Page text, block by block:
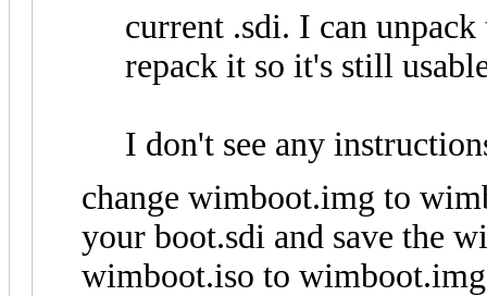
current .sdi. I can
repack it so it's still
I don't see any
change wimboot.img to
your boot.sdi and save the
wimboot.iso to wimboot.img